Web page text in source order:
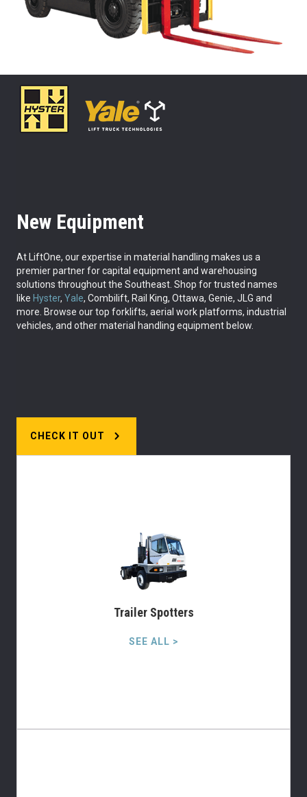
New Equipment
At LiftOne, our expertise in material handling makes us a
premier partner for capital equipment and warehousing
solutions throughout the Southeast. Shop for trusted names
like Hyster, Yale, Combilift, Rail King, Ottawa, Genie, JLG and
more. Browse our top forklifts, aerial work platforms, industrial
vehicles, and other material handling equipment below.
CHECK IT OUT
Trailer Spotters
SEE ALL >